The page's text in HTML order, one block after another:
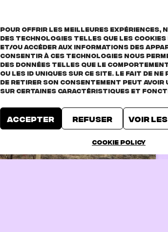
Pour offrir les meilleures expériences,
des technologies telles que les
et/ou accéder aux informations des
consentir à ces technologies nous
des données telles que le
ou les ID uniques sur ce site. Le fait de
de retirer son consentement peut
sur certaines caractéristiques et
Accepter Refuser Voir
Cookie Policy